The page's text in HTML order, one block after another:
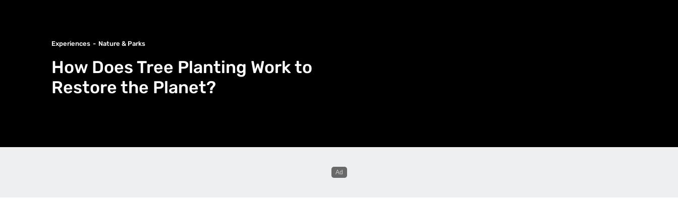
Experiences Nature & Parks
How Does Tree Planting Work to
Restore the Planet?